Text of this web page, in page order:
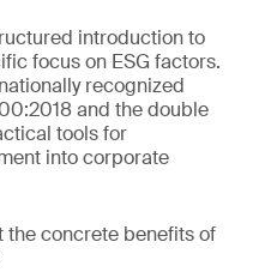
introduction to
focus on ESG factors.
recognized
and the double
tools for
into corporate
the concrete benefits of